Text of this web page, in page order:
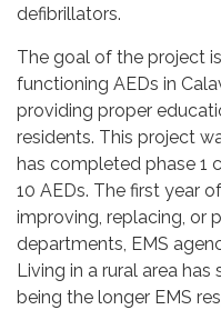
defibrillators.
The goal of the project
functioning AEDs in
providing proper
residents. This project
has completed phase 1
10 AEDs. The first year
improving, replacing, or
departments, EMS
Living in a rural area
being the longer EMS